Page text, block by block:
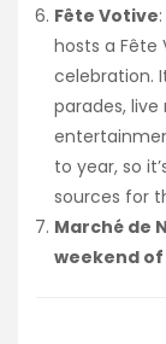
Fête Votive
hosts a Fête
celebration.
parades,
to year, so
sources for
Marché de
weekend